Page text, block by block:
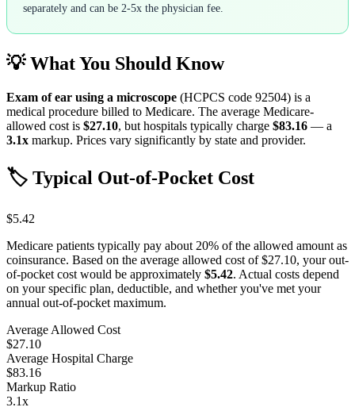
separately and can be 2-5x the physician fee.
💡 What You Should Know
Exam of ear using a microscope (HCPCS code 92504) is a
medical procedure billed to Medicare. The average Medicare-
allowed cost is $27.10, but hospitals typically charge $83.16 — a
3.1x markup. Prices vary significantly by state and provider.
🏷️ Typical Out-of-Pocket Cost
$5.42
Medicare patients typically pay about 20% of the allowed amount as
coinsurance. Based on the average allowed cost of$27.10, your out-
of-pocket cost would be approximately $5.42. Actual costs depend
on your specific plan, deductible, and whether you've met your
annual out-of-pocket maximum.
Average Allowed Cost
$27.10
Average Hospital Charge
$83.16
Markup Ratio
3.1x